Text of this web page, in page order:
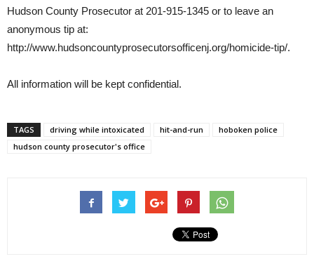
Hudson County Prosecutor at 201-915-1345 or to leave an
anonymous tip at:
http://www.hudsoncountyprosecutorsofficenj.org/homicide-tip/.
All information will be kept confidential.
TAGS driving while intoxicated hit-and-run
hoboken police
hudson county prosecutor's office